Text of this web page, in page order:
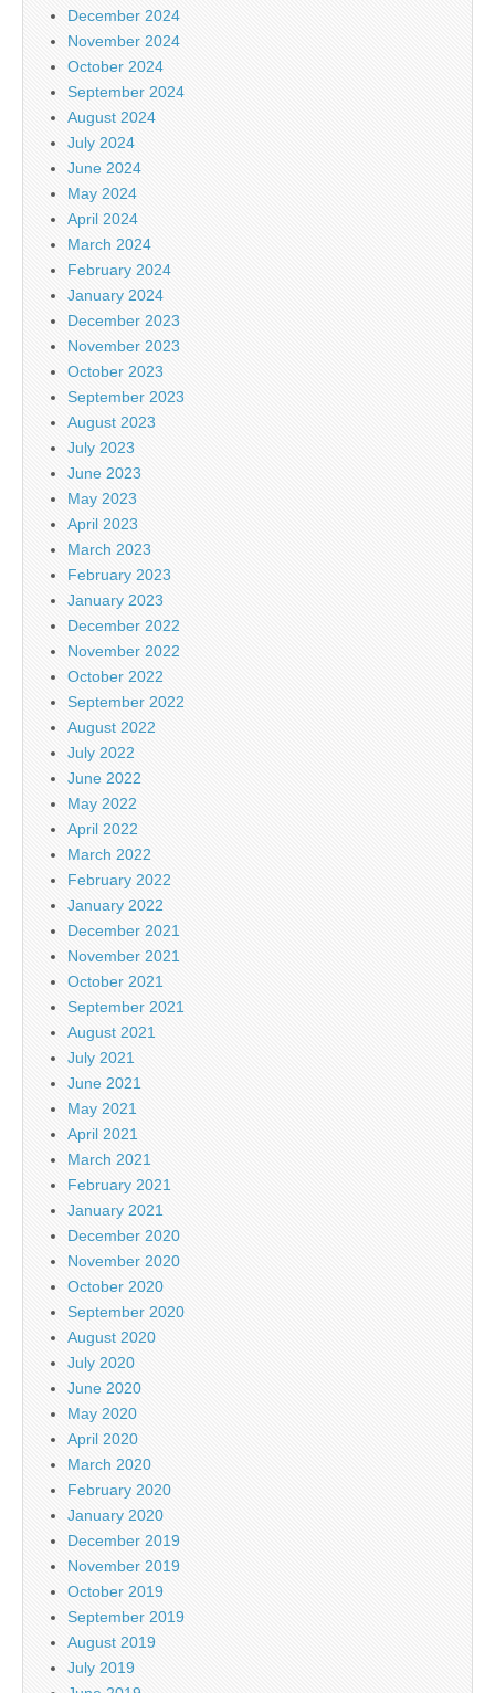
December 2024
November 2024
October 2024
September 2024
August 2024
July 2024
June 2024
May 2024
April 2024
March 2024
February 2024
January 2024
December 2023
November 2023
October 2023
September 2023
August 2023
July 2023
June 2023
May 2023
April 2023
March 2023
February 2023
January 2023
December 2022
November 2022
October 2022
September 2022
August 2022
July 2022
June 2022
May 2022
April 2022
March 2022
February 2022
January 2022
December 2021
November 2021
October 2021
September 2021
August 2021
July 2021
June 2021
May 2021
April 2021
March 2021
February 2021
January 2021
December 2020
November 2020
October 2020
September 2020
August 2020
July 2020
June 2020
May 2020
April 2020
March 2020
February 2020
January 2020
December 2019
November 2019
October 2019
September 2019
August 2019
July 2019